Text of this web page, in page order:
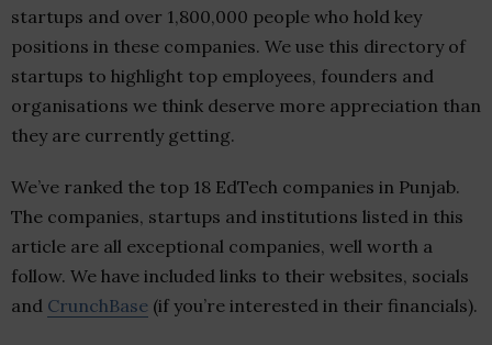
startups and over 1,800,000 people who hold key
positions in these companies. We use this directory of
startups to highlight top employees, founders and
organisations we think deserve more appreciation than
they are currently getting.
We’ve ranked the top 18 EdTech companies in Punjab.
The companies, startups and institutions listed in this
article are all exceptional companies, well worth a
follow. We have included links to their websites, socials
and CrunchBase (if you’re interested in their financials).